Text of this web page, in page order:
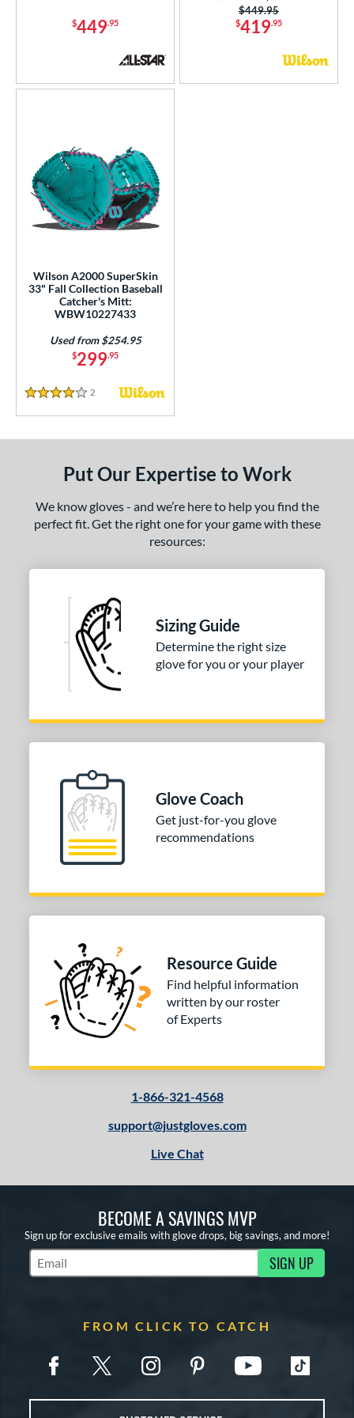
$449.95 $419.95
Price was:
$449.95
Wilson A2000 SuperSkin
33" Fall Collection Baseball
Catcher's Mitt:
WBW10227433
$299.95
Used from $254.95
4 Stars
2 Reviews
Put Our Expertise to Work
We know gloves - and we’re here to help you find the
perfect fit. Get the right one for your game with these
resources:
Sizing Guide
Determine the right size
glove for you or your player
Glove Coach
Get just-for-you glove
recommendations
Resource Guide
Find helpful information
written by our roster
of Experts
1-866-321-4568
support@justgloves.com
Live Chat
BECOME A SAVINGS MVP
Sign up for exclusive emails with glove drops, big savings, and more!
Subscribe to Marketing Updates SIGN UP
FROM CLICK TO CATCH